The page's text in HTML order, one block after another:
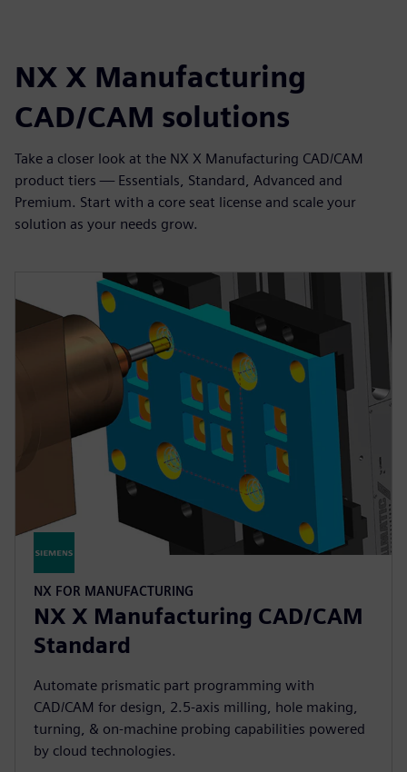
NX X Manufacturing
CAD/CAM solutions
Take a closer look at the NX X Manufacturing CAD/CAM
product tiers — Essentials, Standard, Advanced and
Premium. Start with a core seat license and scale your
solution as your needs grow.
NX FOR MANUFACTURING
NX X Manufacturing CAD/CAM
Standard
Automate prismatic part programming with
CAD/CAM for design, 2.5-axis milling, hole making,
turning, & on-machine probing capabilities powered
by cloud technologies.